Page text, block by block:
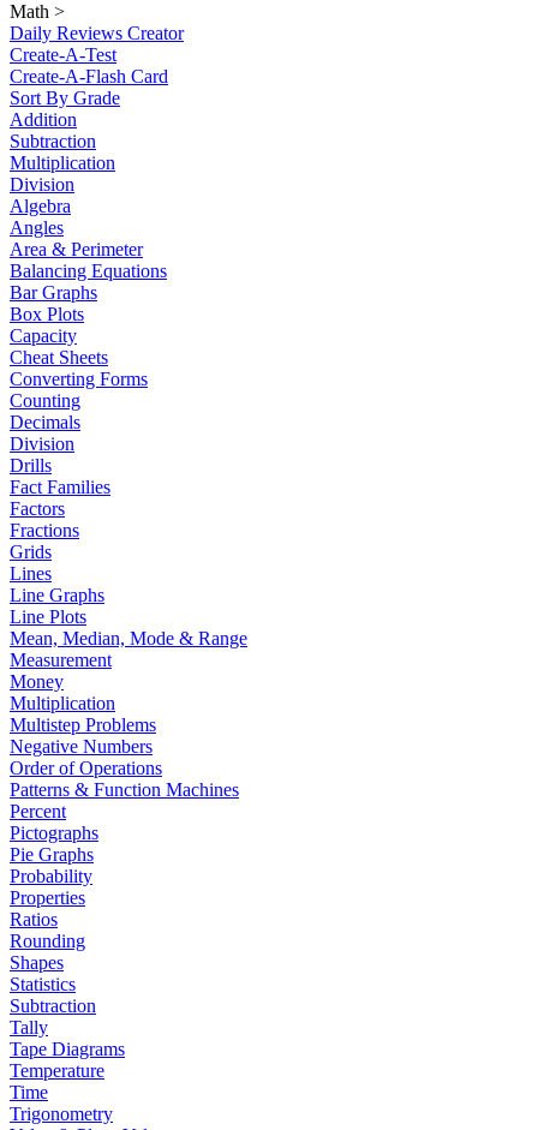
Math >
Daily Reviews Creator
Create-A-Test
Create-A-Flash Card
Sort By Grade
Addition
Subtraction
Multiplication
Division
Algebra
Angles
Area & Perimeter
Balancing Equations
Bar Graphs
Box Plots
Capacity
Cheat Sheets
Converting Forms
Counting
Decimals
Division
Drills
Fact Families
Factors
Fractions
Grids
Lines
Line Graphs
Line Plots
Mean, Median, Mode & Range
Measurement
Money
Multiplication
Multistep Problems
Negative Numbers
Order of Operations
Patterns & Function Machines
Percent
Pictographs
Pie Graphs
Probability
Properties
Ratios
Rounding
Shapes
Statistics
Subtraction
Tally
Tape Diagrams
Temperature
Time
Trigonometry